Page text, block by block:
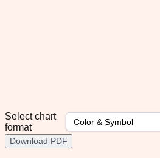
Select chart
format
Download PDF